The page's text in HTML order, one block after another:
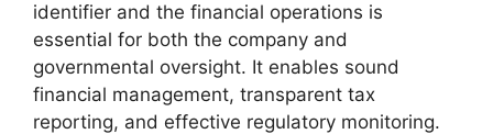
identifier and the financial operations is
essential for both the company and
governmental oversight. It enables sound
financial management, transparent tax
reporting, and effective regulatory monitoring.